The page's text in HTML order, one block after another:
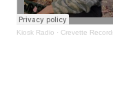
Kiosk Radio · Crevette